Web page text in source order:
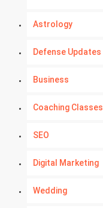
Astrology
Defense Updates
Business
Coaching Classes
SEO
Digital Marketing
Wedding